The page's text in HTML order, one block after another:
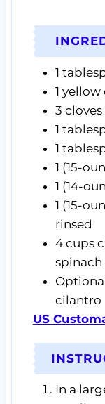
1
1 yellow
3 cloves
1
1
1 (15-
1 (14-
1 (15-
rinsed
4 cups
spinach
cilantro
US
In a